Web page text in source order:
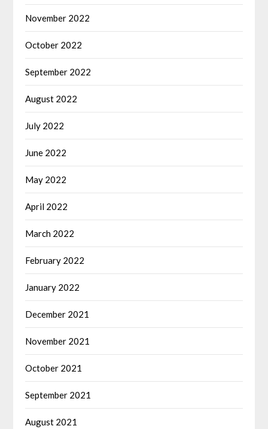
November 2022
October 2022
September 2022
August 2022
July 2022
June 2022
May 2022
April 2022
March 2022
February 2022
January 2022
December 2021
November 2021
October 2021
September 2021
August 2021